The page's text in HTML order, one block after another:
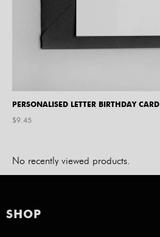
PERSONALISED LETTER BIRTHDAY CARD
$9.45
No recently viewed products.
SHOP